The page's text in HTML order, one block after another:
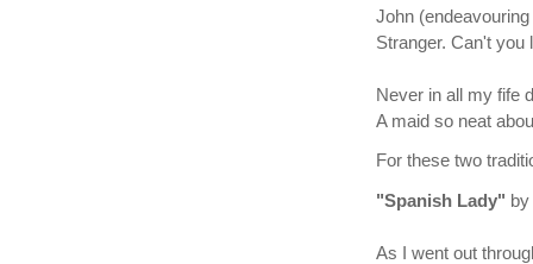
John
Stranger. Can't you
Never in all my fife
A maid so neat
For these two
"Spanish Lady"
As I went out